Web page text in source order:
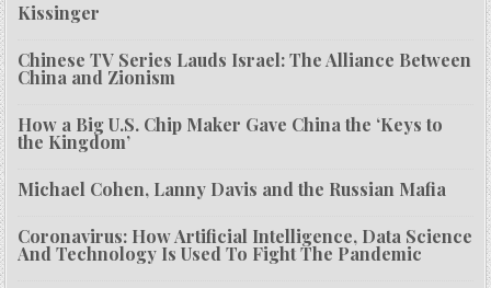
Kissinger
Chinese TV Series Lauds Israel: The Alliance Between
China and Zionism
How a Big U.S. Chip Maker Gave China the ‘Keys to
the Kingdom’
Michael Cohen, Lanny Davis and the Russian Mafia
Coronavirus: How Artificial Intelligence, Data Science
And Technology Is Used To Fight The Pandemic